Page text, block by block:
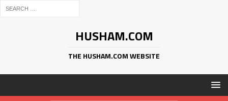
HUSHAM.COM
THE HUSHAM.COM WEBSITE